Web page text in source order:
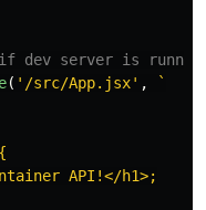
dev server is
( ' /src/App.jsx' ,
`
API!</h1>;